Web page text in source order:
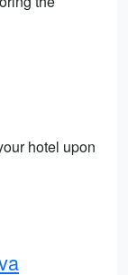
hotel upon